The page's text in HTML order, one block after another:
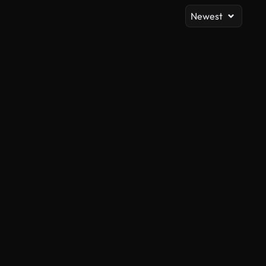
Newest